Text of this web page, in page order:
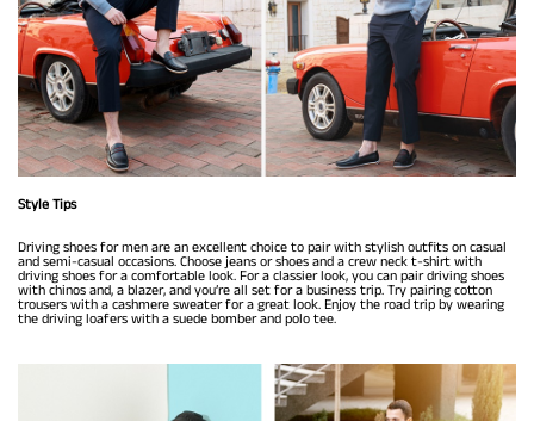
Style Tips
Driving shoes for men are an excellent choice to pair with stylish outfits on casual
and semi-casual occasions. Choose jeans or shoes and a crew neck t-shirt with
driving shoes for a comfortable look. For a classier look, you can pair driving shoes
with chinos and, a blazer, and you’re all set for a business trip. Try pairing cotton
trousers with a cashmere sweater for a great look. Enjoy the road trip by wearing
the driving loafers with a suede bomber and polo tee.